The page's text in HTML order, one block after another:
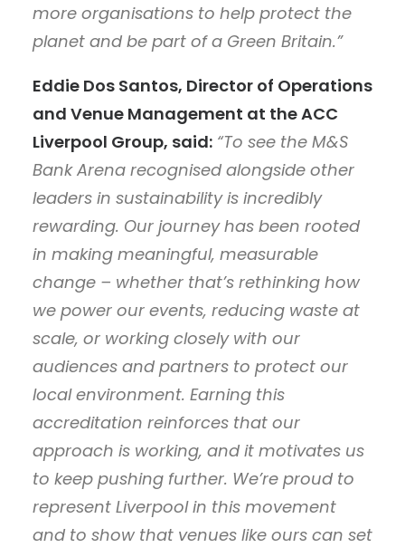
more organisations to help protect the
planet and be part of a Green Britain.”
Eddie Dos Santos, Director of Operations
and Venue Management at the ACC
Liverpool Group, said: “To see the M&S
Bank Arena recognised alongside other
leaders in sustainability is incredibly
rewarding. Our journey has been rooted
in making meaningful, measurable
change – whether that’s rethinking how
we power our events, reducing waste at
scale, or working closely with our
audiences and partners to protect our
local environment. Earning this
accreditation reinforces that our
approach is working, and it motivates us
to keep pushing further. We’re proud to
represent Liverpool in this movement
and to show that venues like ours can set